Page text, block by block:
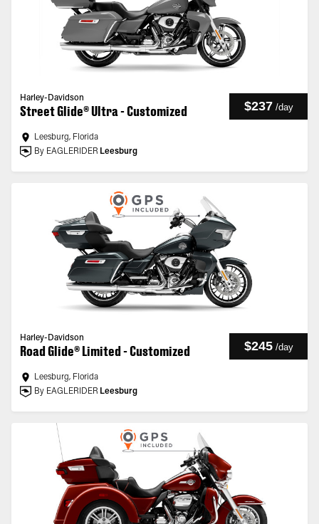
Harley-Davidson
Street Glide® Ultra - Customized $237 /day
Leesburg, Florida
By EAGLERIDER Leesburg
Harley-Davidson
Road Glide® Limited - Customized $245 /day
Leesburg, Florida
By EAGLERIDER Leesburg